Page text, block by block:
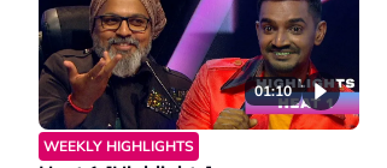
01:10
WEEKLY HIGHLIGHTS